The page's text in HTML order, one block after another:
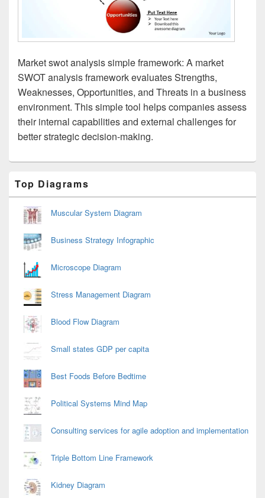
Market swot analysis simple framework: A market
SWOT analysis framework evaluates Strengths,
Weaknesses, Opportunities, and Threats in a business
environment. This simple tool helps companies assess
their internal capabilities and external challenges for
better strategic decision-making.
Sidebar
Widget
Area
Top Diagrams
Muscular System Diagram
Business Strategy Infographic
Microscope Diagram
Stress Management Diagram
Blood Flow Diagram
Small states GDP per capita
Best Foods Before Bedtime
Political Systems Mind Map
Consulting services for agile adoption and implementation
Triple Bottom Line Framework
Kidney Diagram